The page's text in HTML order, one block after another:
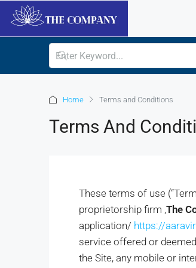
Home Terms and Conditions
Terms And
These terms of use
proprietorship firm ,The
application/ https://
service offered or
the Site, any mobile or